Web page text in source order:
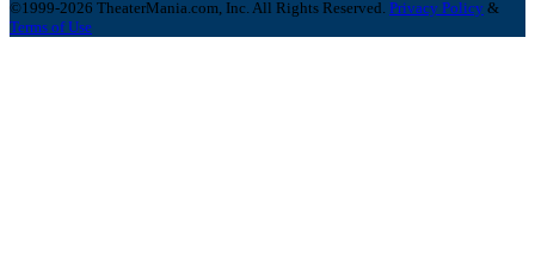
©1999-2026 TheaterMania.com, Inc. All Rights Reserved. Privacy Policy &
Terms of Use